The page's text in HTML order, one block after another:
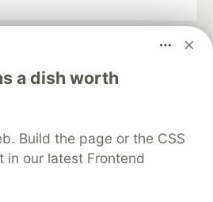
a dish worth
Build the page or the CSS
in our latest Frontend
manage your software career
DEV++
Videos
DEV Shop
MLH
Privacy Policy
Terms of Use